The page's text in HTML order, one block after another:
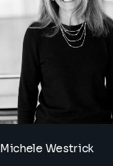
Michele Westrick